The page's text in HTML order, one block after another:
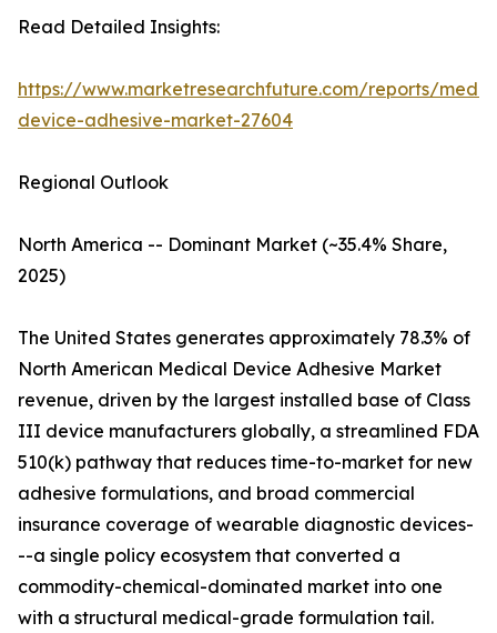
Read Detailed Insights:
https://www.marketresearchfuture.com/reports/
device-adhesive-market-27604
Regional Outlook
North America -- Dominant Market (~35.4% Share,
2025)
The United States generates approximately 78.3% of
North American Medical Device Adhesive Market
revenue, driven by the largest installed base of Class
III device manufacturers globally, a streamlined FDA
510(k) pathway that reduces time-to-market for new
adhesive formulations, and broad commercial
insurance coverage of wearable diagnostic devices-
--a single policy ecosystem that converted a
commodity-chemical-dominated market into one
with a structural medical-grade formulation tail.